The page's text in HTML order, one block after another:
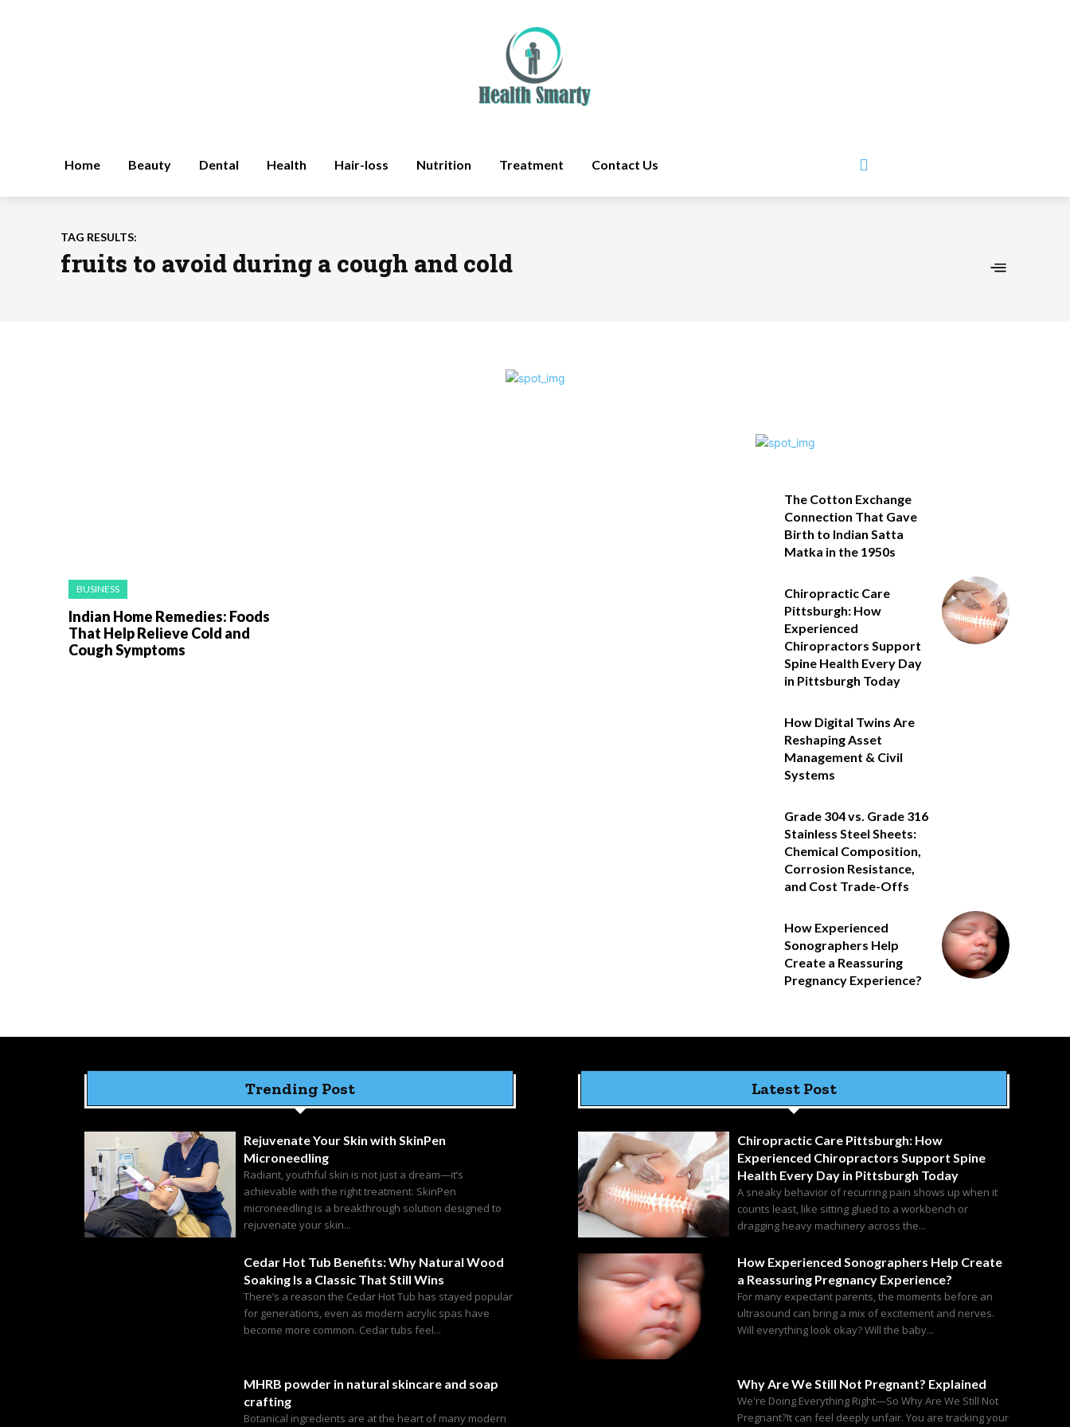
Home Beauty Dental Health Hair-loss Nutrition Treatment Contact Us
TAG RESULTS:
fruits to avoid during a cough and cold
BUSINESS
Indian Home Remedies: Foods
That Help Relieve Cold and
Cough Symptoms
The Cotton Exchange
Connection That Gave
Birth to Indian Satta
Matka in the 1950s
Chiropractic Care
Pittsburgh: How
Experienced
Chiropractors Support
Spine Health Every Day
in Pittsburgh Today
How Digital Twins Are
Reshaping Asset
Management & Civil
Systems
Grade 304 vs. Grade 316
Stainless Steel Sheets:
Chemical Composition,
Corrosion Resistance,
and Cost Trade-Offs
How Experienced
Sonographers Help
Create a Reassuring
Pregnancy Experience?
Trending Post
Rejuvenate Your Skin with SkinPen
Microneedling
Radiant, youthful skin is not just a dream—it’s
achievable with the right treatment. SkinPen
microneedling is a breakthrough solution designed to
rejuvenate your skin...
Cedar Hot Tub Benefits: Why Natural Wood
Soaking Is a Classic That Still Wins
There’s a reason the Cedar Hot Tub has stayed popular
for generations, even as modern acrylic spas have
become more common. Cedar tubs feel...
MHRB powder in natural skincare and soap
crafting
Botanical ingredients are at the heart of many modern
Latest Post
Chiropractic Care Pittsburgh: How
Experienced Chiropractors Support Spine
Health Every Day in Pittsburgh Today
A sneaky behavior of recurring pain shows up when it
counts least, like sitting glued to a workbench or
dragging heavy machinery across the...
How Experienced Sonographers Help Create
a Reassuring Pregnancy Experience?
For many expectant parents, the moments before an
ultrasound can bring a mix of excitement and nerves.
Will everything look okay? Will the baby...
Why Are We Still Not Pregnant? Explained
We're Doing Everything Right—So Why Are We Still Not
Pregnant?It can feel deeply unfair. You are tracking your